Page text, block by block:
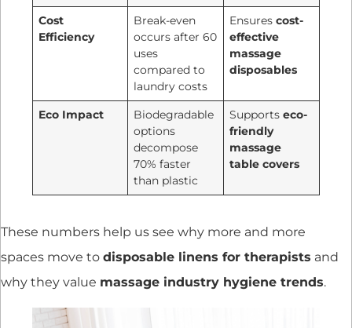
Cost
Efficiency
Break-even
occurs after 60
uses
compared to
laundry costs
Ensurescost-
effective
massage
disposables
Eco Impact
Biodegradable
options
decompose
70% faster
than plastic
Supportseco-
friendly
massage
table covers
These numbers help us see why more and more
spaces move to disposable linens for therapists and
why they value massage industry hygiene trends.